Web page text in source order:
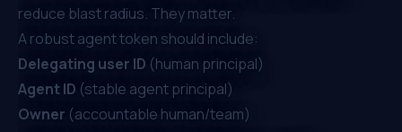
reduce blast radius. They matter.
A robust agent token should include:
Delegating user ID (human principal)
Agent ID (stable agent principal)
Owner (accountable human/team)